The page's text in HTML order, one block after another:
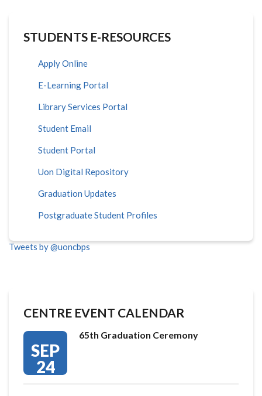
STUDENTS E-RESOURCES
Apply Online
E-Learning Portal
Library Services Portal
Student Email
Student Portal
Uon Digital Repository
Graduation Updates
Postgraduate Student Profiles
Tweets by @uoncbps
CENTRE EVENT CALENDAR
SEP
24
65th Graduation Ceremony